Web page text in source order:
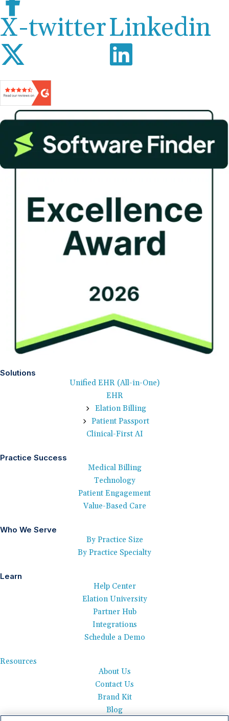
X-twitterLinkedin
Solutions
Unified EHR (All-in-One)
EHR
Elation Billing
Patient Passport
Clinical-First AI
Practice Success
Medical Billing
Technology
Patient Engagement
Value-Based Care
Who We Serve
By Practice Size
By Practice Specialty
Learn
Help Center
Elation University
Partner Hub
Integrations
Schedule a Demo
Resources
About Us
Contact Us
Brand Kit
Blog